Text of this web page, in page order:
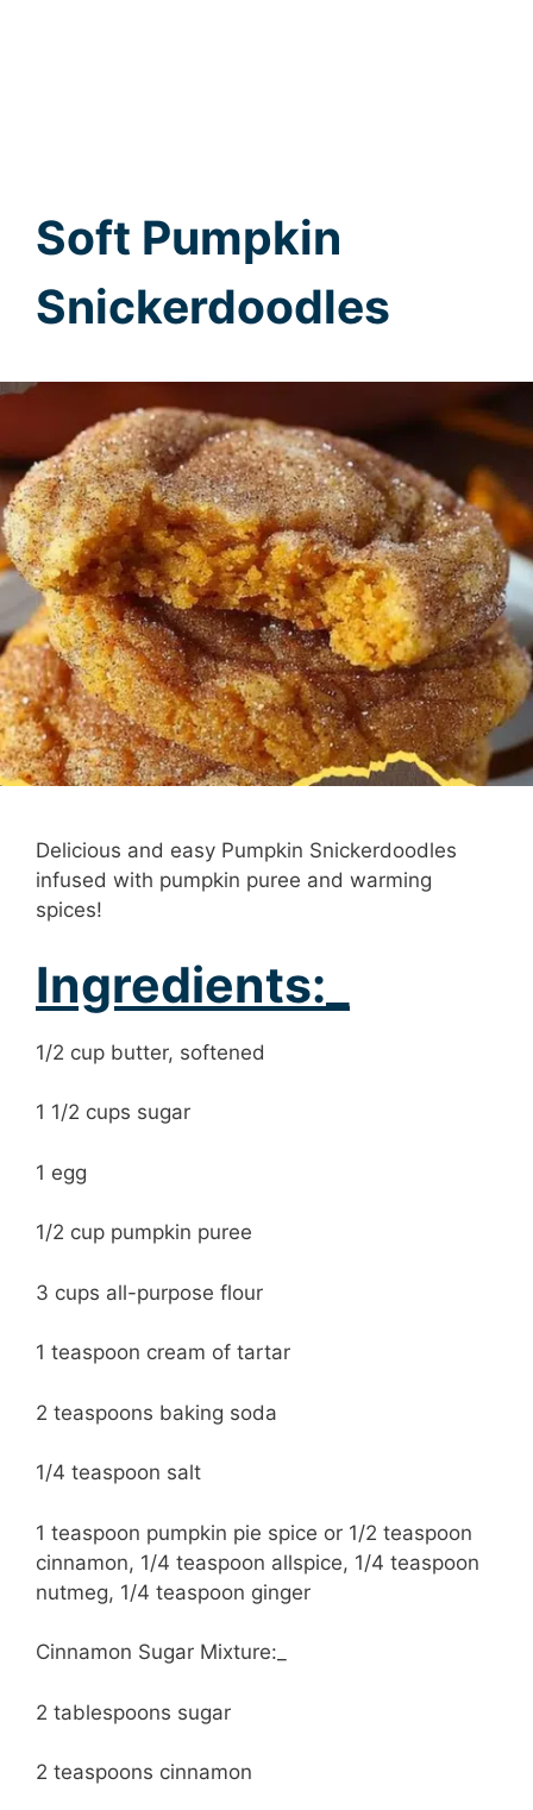
Soft Pumpkin
Snickerdoodles
Delicious and easy Pumpkin Snickerdoodles
infused with pumpkin puree and warming
spices!
Ingredients:_
1/2 cup butter, softened
1 1/2 cups sugar
1 egg
1/2 cup pumpkin puree
3 cups all-purpose flour
1 teaspoon cream of tartar
2 teaspoons baking soda
1/4 teaspoon salt
1 teaspoon pumpkin pie spice or 1/2 teaspoon
cinnamon, 1/4 teaspoon allspice, 1/4 teaspoon
nutmeg, 1/4 teaspoon ginger
Cinnamon Sugar Mixture:_
2 tablespoons sugar
2 teaspoons cinnamon